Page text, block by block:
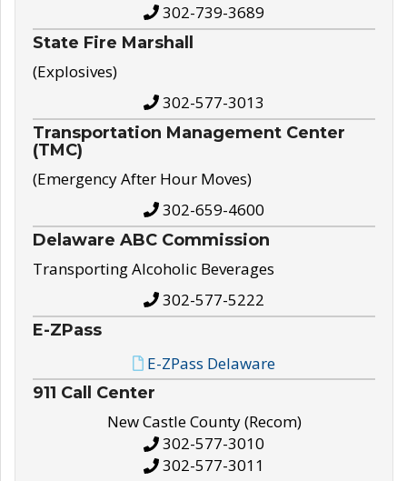
302-739-3689
State Fire Marshall
(Explosives)
302-577-3013
Transportation Management Center
(TMC)
(Emergency After Hour Moves)
302-659-4600
Delaware ABC Commission
Transporting Alcoholic Beverages
302-577-5222
E-ZPass
E-ZPass Delaware
911 Call Center
New Castle County (Recom)
302-577-3010
302-577-3011